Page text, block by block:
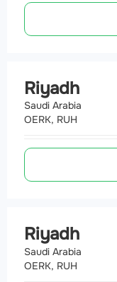
Riyadh
Saudi Arabia
OERK, RUH
Riyadh
Saudi Arabia
OERK, RUH